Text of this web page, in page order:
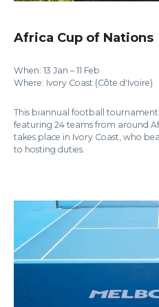
Africa Cup of Nations
When: 13 Jan – 11 Feb
Where: Ivory Coast (Côte d'Ivoire)
This biannual football
featuring 24 teams from around
takes place in Ivory Coast, who
to hosting duties.